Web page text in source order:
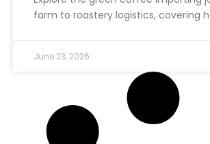
farm to roastery logistics, covering
June 23, 2026